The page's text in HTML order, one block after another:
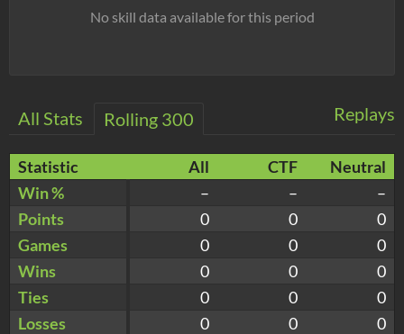
No skill data available for this period
Replays
All Stats Rolling 300
Statistic All CTF
Neutral
Win %
– –
–
Points
0 0
0
Games
0 0
0
Wins
0 0
0
Ties
0 0
0
Losses
0 0
0